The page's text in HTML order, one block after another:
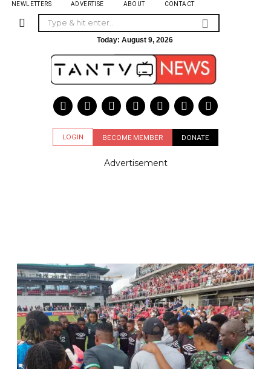
NEWLETTERS ADVERTISE ABOUT CONTACT
Today: August 9, 2026
LOGIN BECOME MEMBER DONATE
Advertisement